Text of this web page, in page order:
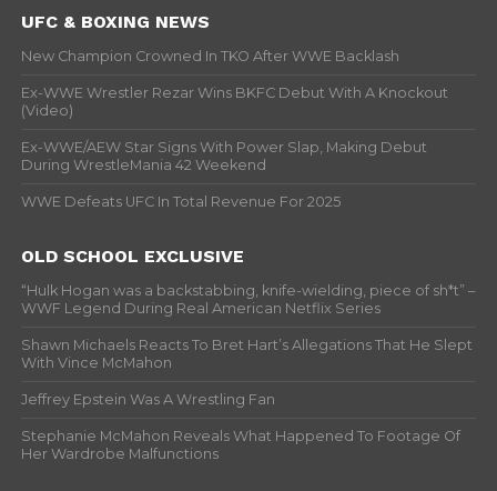
UFC & BOXING NEWS
New Champion Crowned In TKO After WWE Backlash
Ex-WWE Wrestler Rezar Wins BKFC Debut With A Knockout
(Video)
Ex-WWE/AEW Star Signs With Power Slap, Making Debut
During WrestleMania 42 Weekend
WWE Defeats UFC In Total Revenue For 2025
OLD SCHOOL EXCLUSIVE
“Hulk Hogan was a backstabbing, knife-wielding, piece of sh*t” –
WWF Legend During Real American Netflix Series
Shawn Michaels Reacts To Bret Hart’s Allegations That He Slept
With Vince McMahon
Jeffrey Epstein Was A Wrestling Fan
Stephanie McMahon Reveals What Happened To Footage Of
Her Wardrobe Malfunctions